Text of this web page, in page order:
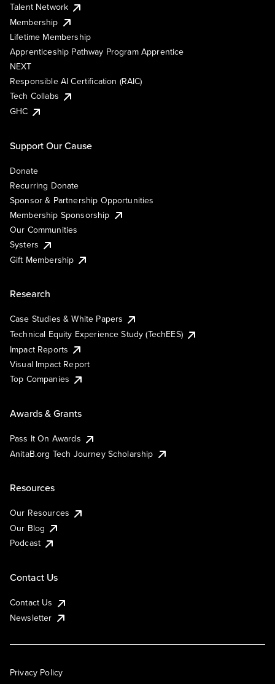
Talent Network
Membership
Lifetime Membership
Apprenticeship Pathway Program Apprentice
NEXT
Responsible AI Certification (RAIC)
Tech Collabs
GHC
Support Our Cause
Donate
Recurring Donate
Sponsor & Partnership Opportunities
Membership Sponsorship
Our Communities
Systers
Gift Membership
Research
Case Studies & White Papers
Technical Equity Experience Study (TechEES)
Impact Reports
Visual Impact Report
Top Companies
Awards & Grants
Pass It On Awards
AnitaB.org Tech Journey Scholarship
Resources
Our Resources
Our Blog
Podcast
Contact Us
Contact Us
Newsletter
Privacy Policy